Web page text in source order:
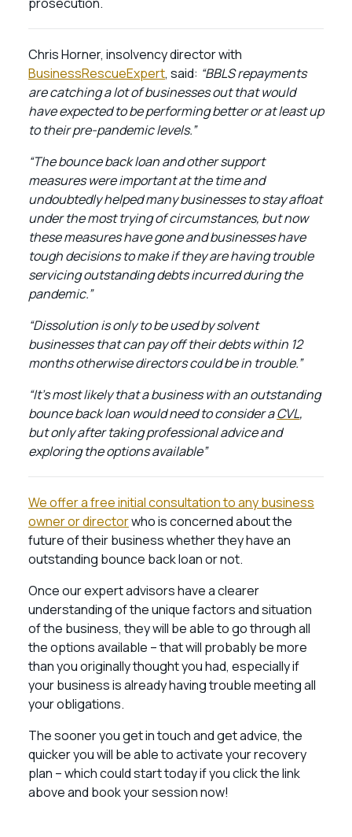
Chris Horner, insolvency director with
BusinessRescueExpert, said: “BBLS repayments
are catching a lot of businesses out that would
have expected to be performing better or at least up
to their pre-pandemic levels.”
“The bounce back loan and other support
measures were important at the time and
undoubtedly helped many businesses to stay afloat
under the most trying of circumstances, but now
these measures have gone and businesses have
tough decisions to make if they are having trouble
servicing outstanding debts incurred during the
pandemic.”
“Dissolution is only to be used by solvent
businesses that can pay off their debts within 12
months otherwise directors could be in trouble.”
“It’s most likely that a business with an outstanding
bounce back loan would need to consider aCVL,
but only after taking professional advice and
exploring the options available”
We offer a free initial consultation to any business
owner or directorwho is concerned about the
future of their business whether they have an
outstanding bounce back loan or not.
Once our expert advisors have a clearer
understanding of the unique factors and situation
of the business, they will be able to go through all
the options available – that will probably be more
than you originally thought you had, especially if
your business is already having trouble meeting all
your obligations.
The sooner you get in touch and get advice, the
quicker you will be able to activate your recovery
plan – which could start today if you click the link
above and book your session now!